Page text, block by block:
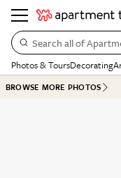
Search all of
Photos & ToursDecorating
BROWSE MORE PHOTOS